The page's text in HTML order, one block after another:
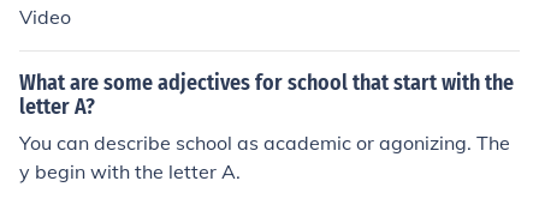
Video
What are some adjectives for school that start with the
letter A?
You can describe school as academic or agonizing. The
y begin with the letter A.